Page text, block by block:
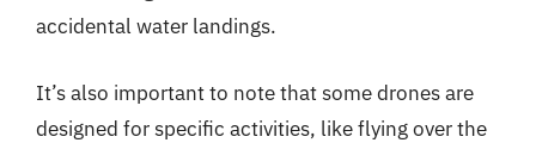
accidental water landings.
It’s also important to note that some drones are
designed for specific activities, like flying over the